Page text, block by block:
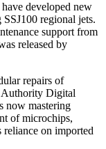
developed new
regional jets.
support from
released by
repairs of
Authority Digital
now mastering
of microchips,
reliance on imported